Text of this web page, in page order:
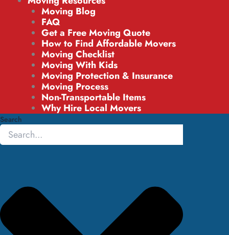
Moving Blog
FAQ
Get a Free Moving Quote
How to Find Affordable Movers
Moving Checklist
Moving With Kids
Moving Protection & Insurance
Moving Process
Non-Transportable Items
Why Hire Local Movers
Search